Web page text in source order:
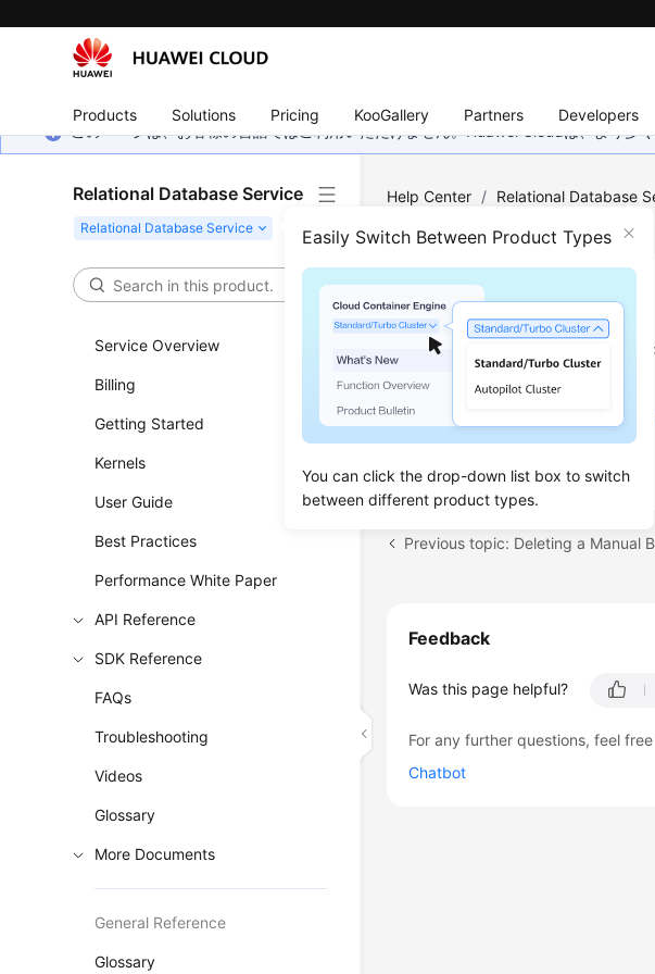
Products Solutions Pricing KooGallery Partners Developers
このページは、お客様の言語ではご利用いただけません。Huawei Cloudは、より
Relational Database Service
Easily Switch Between Product Types
You can click the drop-down list box to switch
between different product types.
Service Overview
Billing
Getting Started
Kernels
User Guide
Best Practices
Performance White Paper
API Reference
SDK Reference
FAQs
Troubleshooting
Videos
Glossary
More Documents
General Reference
Glossary
Help Center / Relational Database
Clearing Binlogs
Updated on 2025-12-26
Setting a Local Retention
Previous topic: Deleting a Manual
Feedback
Was this page helpful?
For any further questions, feel
Chatbot